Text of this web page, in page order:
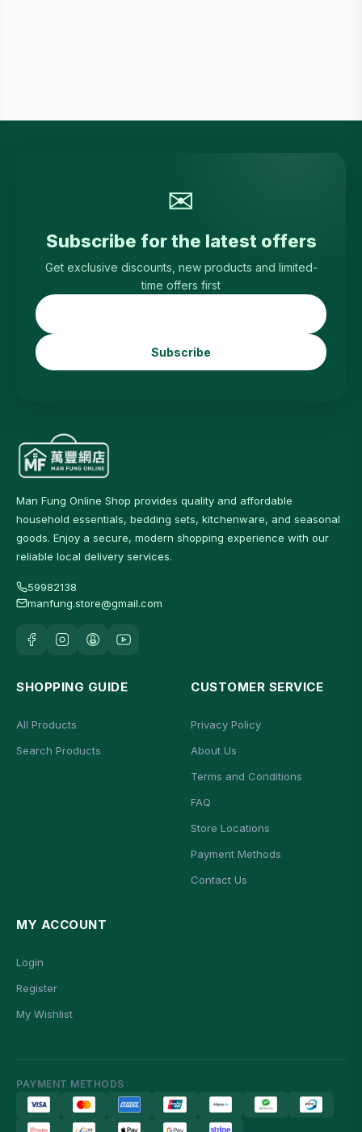
✉
Subscribe for the latest offers
Get exclusive discounts, new products and limited-
time offers first
Subscribe
Man Fung Online Shop provides quality and affordable
household essentials, bedding sets, kitchenware, and seasonal
goods. Enjoy a secure, modern shopping experience with our
reliable local delivery services.
59982138
manfung.store@gmail.com
SHOPPING GUIDE
All Products
Search Products
CUSTOMER SERVICE
Privacy Policy
About Us
Terms and Conditions
FAQ
Store Locations
Payment Methods
Contact Us
MY ACCOUNT
Login
Register
My Wishlist
PAYMENT METHODS